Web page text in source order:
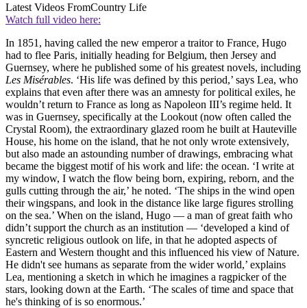
Latest Videos FromCountry Life
Watch full video here:
In 1851, having called the new emperor a traitor to France, Hugo
had to flee Paris, initially heading for Belgium, then Jersey and
Guernsey, where he published some of his greatest novels, including
Les Misérables. ‘His life was defined by this period,’ says Lea, who
explains that even after there was an amnesty for political exiles, he
wouldn’t return to France as long as Napoleon III’s regime held. It
was in Guernsey, specifically at the Lookout (now often called the
Crystal Room), the extraordinary glazed room he built at Hauteville
House, his home on the island, that he not only wrote extensively,
but also made an astounding number of drawings, embracing what
became the biggest motif of his work and life: the ocean. ‘I write at
my window, I watch the flow being born, expiring, reborn, and the
gulls cutting through the air,’ he noted. ‘The ships in the wind open
their wingspans, and look in the distance like large figures strolling
on the sea.’ When on the island, Hugo — a man of great faith who
didn’t support the church as an institution — ‘developed a kind of
syncretic religious outlook on life, in that he adopted aspects of
Eastern and Western thought and this influenced his view of Nature.
He didn't see humans as separate from the wider world,’ explains
Lea, mentioning a sketch in which he imagines a ragpicker of the
stars, looking down at the Earth. ‘The scales of time and space that
he's thinking of is so enormous.’